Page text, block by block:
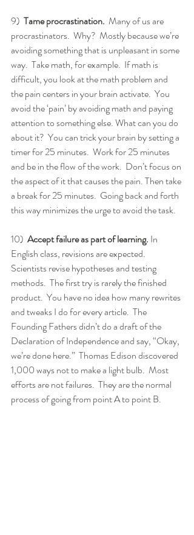
9) Tame procrastination. Many of us are
procrastinators.  Why?  Mostly because we’re
avoiding something that is unpleasant in some
way.  Take math, for example.  If math is
difficult, you look at the math problem and
the pain centers in your brain activate.  You
avoid the ‘pain’ by avoiding math and paying
attention to something else. What can you do
about it?  You can trick your brain by setting a
timer for 25 minutes.  Work for 25 minutes
and be in the flow of the work.  Don’t focus on
the aspect of it that causes the pain. Then take
a break for 25 minutes.  Going back and forth
this way minimizes the urge to avoid the task.
10) Accept failure as part of learning. In
English class, revisions are expected.
Scientists revise hypotheses and testing
methods.  The first try is rarely the finished
product.  You have no idea how many rewrites
and tweaks I do for every article.  The
Founding Fathers didn’t do a draft of the
Declaration of Independence and say, “Okay,
we’re done here.”  Thomas Edison discovered
1,000 ways not to make a light bulb.  Most
efforts are not failures.  They are the normal
process of going from point A to point B.